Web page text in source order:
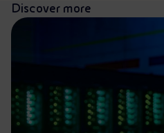
Discover more